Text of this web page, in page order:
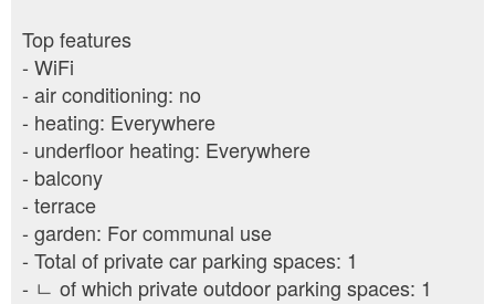
Top features
- WiFi
- air conditioning: no
- heating: Everywhere
- underfloor heating: Everywhere
- balcony
- terrace
- garden: For communal use
- Total of private car parking spaces: 1
- ㄴ of which private outdoor parking spaces: 1